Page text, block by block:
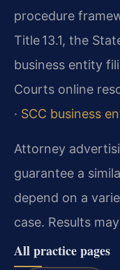
procedure
Title 13.1, the
business entity
Courts online
· SCC business
Attorney
guarantee a
depend on a
case. Results
All practice pages